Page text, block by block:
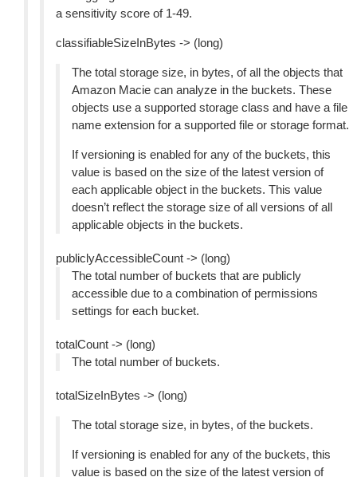
a sensitivity score of 1-49.
classifiableSizeInBytes -> (long)
The total storage size, in bytes, of all the objects that
Amazon Macie can analyze in the buckets. These
objects use a supported storage class and have a file
name extension for a supported file or storage format.
If versioning is enabled for any of the buckets, this
value is based on the size of the latest version of
each applicable object in the buckets. This value
doesn’t reflect the storage size of all versions of all
applicable objects in the buckets.
publiclyAccessibleCount -> (long)
The total number of buckets that are publicly
accessible due to a combination of permissions
settings for each bucket.
totalCount -> (long)
The total number of buckets.
totalSizeInBytes -> (long)
The total storage size, in bytes, of the buckets.
If versioning is enabled for any of the buckets, this
value is based on the size of the latest version of